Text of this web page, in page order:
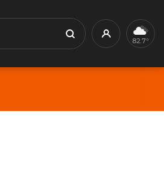
Search Profile82.7°